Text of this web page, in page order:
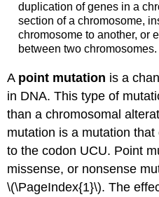
duplication of genes in a
section of a chromosome,
chromosome to another, or
between two chromosomes.
A point mutation is a
in DNA. This type of
than a chromosomal
mutation is a mutation
to the codon UCU. Point
missense, or nonsense
\(\PageIndex{1}\). The